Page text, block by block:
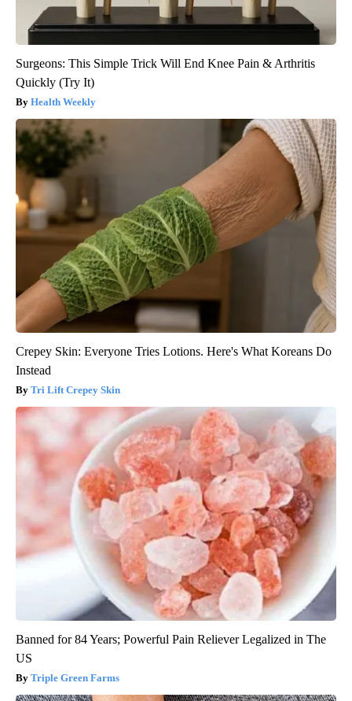
Surgeons: This Simple Trick Will End Knee Pain & Arthritis
Quickly (Try It)
Health Weekly
Crepey Skin: Everyone Tries Lotions. Here's What Koreans Do
Instead
Tri Lift Crepey Skin
Banned for 84 Years; Powerful Pain Reliever Legalized in The
US
Triple Green Farms